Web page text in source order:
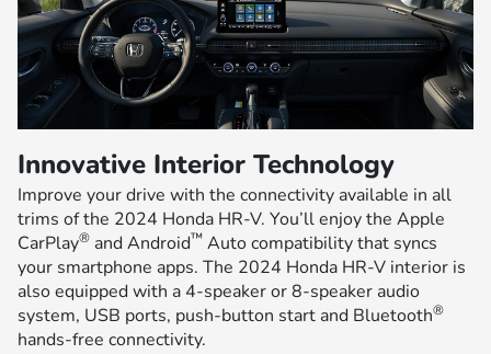
Innovative Interior Technology
Improve your drive with the connectivity available in all
trims of the 2024 Honda HR-V. You’ll enjoy the Apple
CarPlay® and Android™ Auto compatibility that syncs
your smartphone apps. The 2024 Honda HR-V interior is
also equipped with a 4-speaker or 8-speaker audio
system, USB ports, push-button start and Bluetooth®
hands-free connectivity.